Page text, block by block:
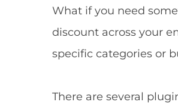
What if you need
discount across your
specific categories or
There are several